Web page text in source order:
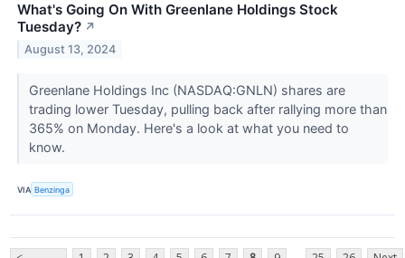
What's Going On With Greenlane Holdings Stock
Tuesday? ↗
August 13, 2024
Greenlane Holdings Inc (NASDAQ:GNLN) shares are
trading lower Tuesday, pulling back after rallying more than
365% on Monday. Here's a look at what you need to
know.
VIA Benzinga